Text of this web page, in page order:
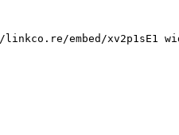
embed/xv2p1sE1